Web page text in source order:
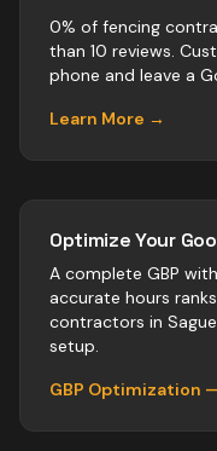
0% of fencing
than 10 reviews.
phone and leave a
Learn More →
Optimize Your
A complete GBP
accurate hours
contractors in
setup.
GBP Optimization